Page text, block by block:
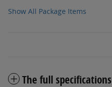
Show All Package Items
The full specifications